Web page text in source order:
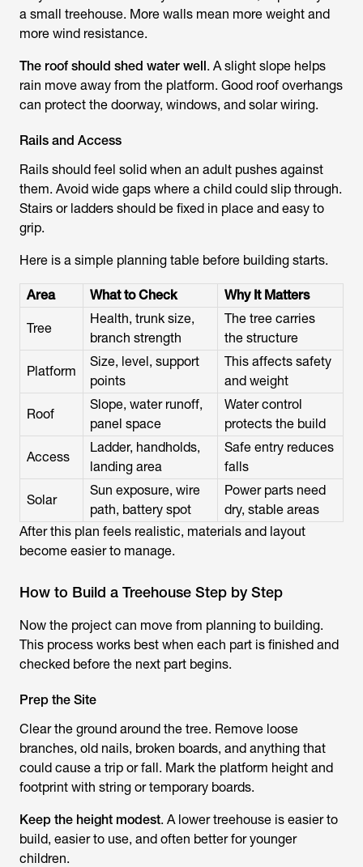
a small treehouse. More walls mean more weight and
more wind resistance.
The roof should shed water well. A slight slope helps
rain move away from the platform. Good roof overhangs
can protect the doorway, windows, and solar wiring.
Rails and Access
Rails should feel solid when an adult pushes against
them. Avoid wide gaps where a child could slip through.
Stairs or ladders should be fixed in place and easy to
grip.
Here is a simple planning table before building starts.
Area What to Check Why It Matters
Tree
Health, trunk size,
branch strength
The tree carries
the structure
Platform
Size, level, support
points
This affects safety
and weight
Roof
Slope, water runoff,
panel space
Water control
protects the build
Access
Ladder, handholds,
landing area
Safe entry reduces
falls
Solar
Sun exposure, wire
path, battery spot
Power parts need
dry, stable areas
After this plan feels realistic, materials and layout
become easier to manage.
How to Build a Treehouse Step by Step
Now the project can move from planning to building.
This process works best when each part is finished and
checked before the next part begins.
Prep the Site
Clear the ground around the tree. Remove loose
branches, old nails, broken boards, and anything that
could cause a trip or fall. Mark the platform height and
footprint with string or temporary boards.
Keep the height modest. A lower treehouse is easier to
build, easier to use, and often better for younger
children.